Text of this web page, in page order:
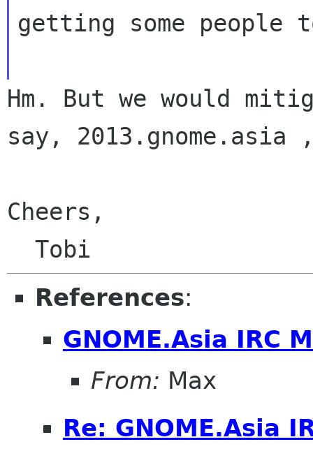
getting some
Hm. But we would
say,
Cheers,
References:
GNOME.Asia IRC
From: Max
Re: GNOME.Asia